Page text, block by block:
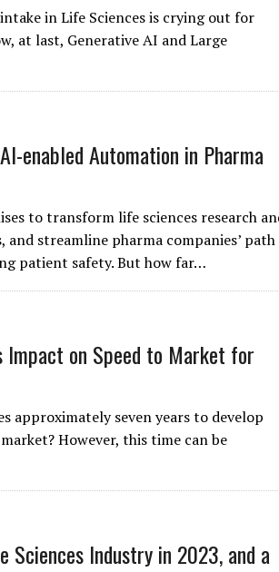
in Life Sciences is crying out for
at last, Generative AI and Large
enabled Automation in Pharma
to transform life sciences research
streamline pharma companies’ path
patient safety. But how far…
Impact on Speed to Market for
approximately seven years to develop
However, this time can be
Sciences Industry in 2023, and a